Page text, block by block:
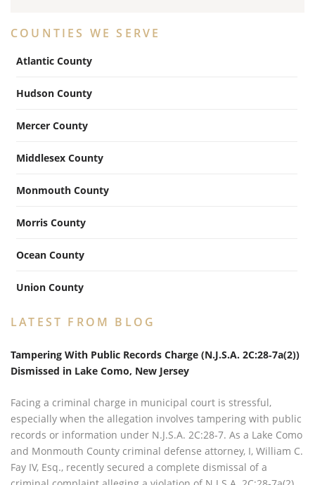
COUNTIES WE SERVE
Atlantic County
Hudson County
Mercer County
Middlesex County
Monmouth County
Morris County
Ocean County
Union County
LATEST FROM BLOG
Tampering With Public Records Charge (N.J.S.A. 2C:28‑7a(2))
Dismissed in Lake Como, New Jersey
Facing a criminal charge in municipal court is stressful,
especially when the allegation involves tampering with public
records or information under N.J.S.A. 2C:28‑7. As a Lake Como
and Monmouth County criminal defense attorney, I, William C.
Fay IV, Esq., recently secured a complete dismissal of a